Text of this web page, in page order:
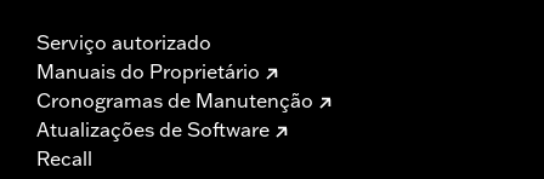
Serviço autorizado
Manuais do Proprietário
Cronogramas de Manutenção
Atualizações de Software
Recall